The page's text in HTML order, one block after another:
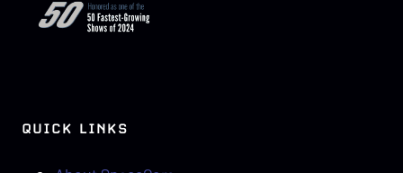
QUICK LINKS